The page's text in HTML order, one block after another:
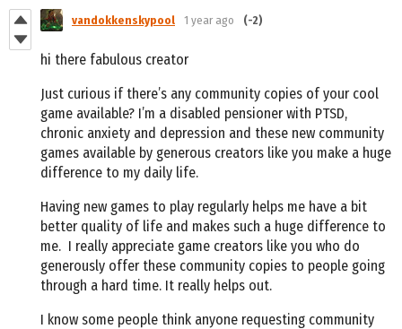
vandokkenskypool 1 year ago (-2)
hi there fabulous creator
Just curious if there’s any community copies of your cool
game available? I’m a disabled pensioner with PTSD,
chronic anxiety and depression and these new community
games available by generous creators like you make a huge
difference to my daily life.
Having new games to play regularly helps me have a bit
better quality of life and makes such a huge difference to
me. I really appreciate game creators like you who do
generously offer these community copies to people going
through a hard time. It really helps out.
I know some people think anyone requesting community